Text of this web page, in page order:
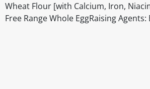
Wheat Flour [with Calcium, Iron,
Free Range Whole EggRaising